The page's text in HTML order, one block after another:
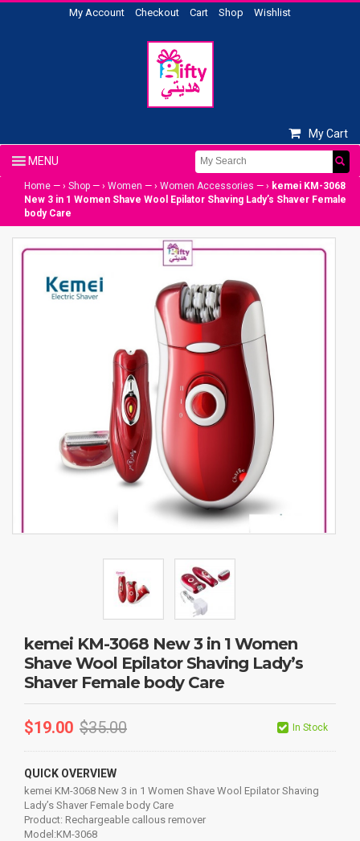
My Account Checkout Cart Shop Wishlist
My Cart
Home — › Shop — › Women — › Women Accessories — › kemei KM-3068
New 3 in 1 Women Shave Wool Epilator Shaving Lady’s Shaver Female
body Care
kemei KM-3068 New 3 in 1 Women
Shave Wool Epilator Shaving Lady’s
Shaver Female body Care
$19.00 $35.00 In Stock
QUICK OVERVIEW
kemei KM-3068 New 3 in 1 Women Shave Wool Epilator Shaving
Lady’s Shaver Female body Care
Product: Rechargeable callous remover
Model:KM-3068